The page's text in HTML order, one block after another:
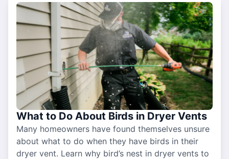
What to Do About Birds in Dryer Vents
Many homeowners have found themselves unsure
about what to do when they have birds in their
dryer vent. Learn why bird’s nest in dryer vents to